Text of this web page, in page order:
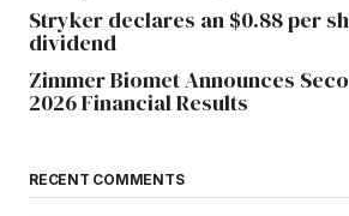
Stryker declares an $0.88 per
dividend
Zimmer Biomet Announces
2026 Financial Results
RECENT COMMENTS